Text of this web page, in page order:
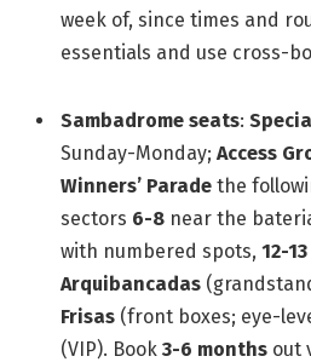
week of, since times and
essentials and use cross-
Sambadrome seats:
Sunday-Monday; Access
Winners’ Parade the
sectors 6-8 near the
with numbered spots, 12-13
Arquibancadas
Frisas (front boxes; eye-
(VIP). Book 3-6 months out